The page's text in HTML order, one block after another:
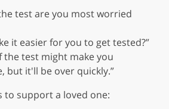
test are you most worried
it easier for you to get tested?”
the test might make you
but it'll be over quickly.”
to support a loved one: